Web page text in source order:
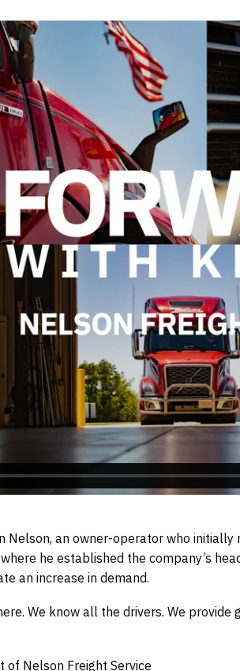
Nelson, an owner-operator who
he established the company’s
an increase in demand.
We know all the drivers. We
of Nelson Freight Service